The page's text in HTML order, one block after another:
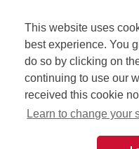
This website uses
best experience. You
do so by clicking on
continuing to use our
received this cookie
Learn to change your